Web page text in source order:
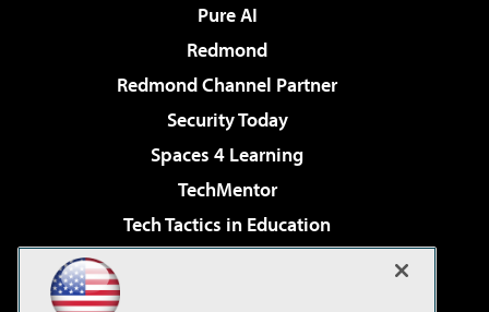
Pure AI
Redmond
Redmond Channel Partner
Security Today
Spaces 4 Learning
TechMentor
Tech Tactics in Education
Virtualization & Cloud Review